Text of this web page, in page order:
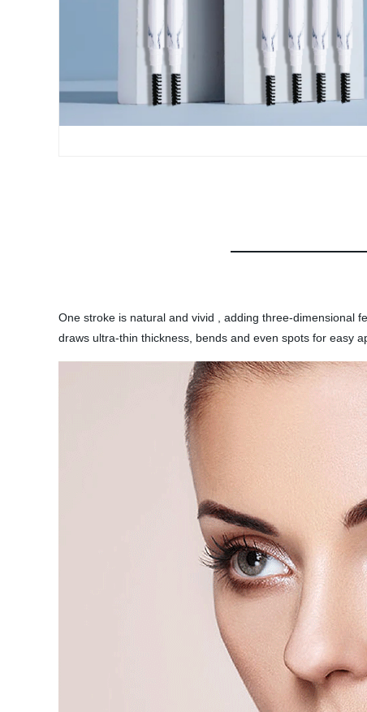
One stroke is natural and vivid , adding three-dimensional
draws ultra-thin thickness, bends and even spots for easy